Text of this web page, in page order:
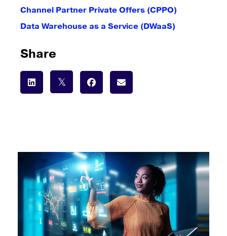
Channel Partner Private Offers (CPPO)
Data Warehouse as a Service (DWaaS)
Share